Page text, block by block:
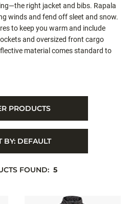
right jacket and bibs. Rapala
winds and fend off sleet and snow.
to keep you warm and include
and oversized front cargo
material comes standard to
PRODUCTS
BY: DEFAULT
FOUND: 5